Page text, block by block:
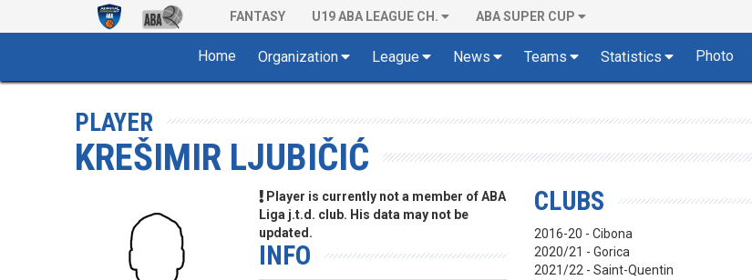
FANTASY U19 ABA LEAGUE CH. ABA SUPER CUP
Home Organization League News Teams Statistics Photo
PLAYER
KREŠIMIR LJUBIČIĆ
Player is currently not a member of ABA
Liga j.t.d. club. His data may not be
updated.
INFO
CLUBS
2016-20 - Cibona
2020/21 - Gorica
2021/22 - Saint-Quentin